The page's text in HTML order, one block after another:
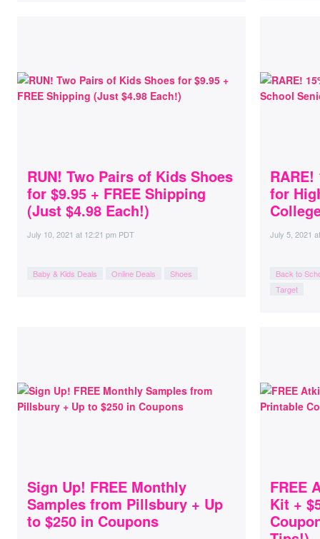
RUN! Two Pairs of Kids Shoes
for $9.95 + FREE Shipping
(Just $4.98 Each!)
July 10, 2021 at 12:21 pm PDT
Baby & Kids Deals Online Deals Shoes
for
July 5, 2021 at
Back to
Target
Sign Up! FREE Monthly
Samples from Pillsbury + Up
to $250 in Coupons
FREE
Kit +